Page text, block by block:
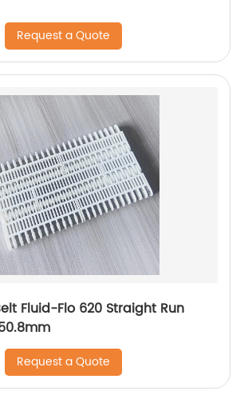
Request a Quote
Fluid-Flo 620 Straight Run
Request a Quote